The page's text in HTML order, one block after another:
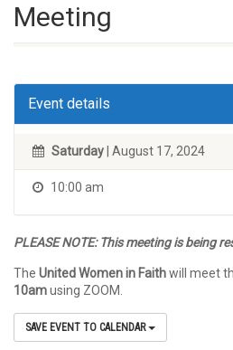
Meeting
Event details
Saturday | August 17, 2024
10:00 am
PLEASE NOTE: This meeting is being
The United Women in Faithwill meet
10amusing ZOOM.
SAVE EVENT TO CALENDAR